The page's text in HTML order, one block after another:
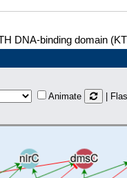
DNA-binding domain
Animate |